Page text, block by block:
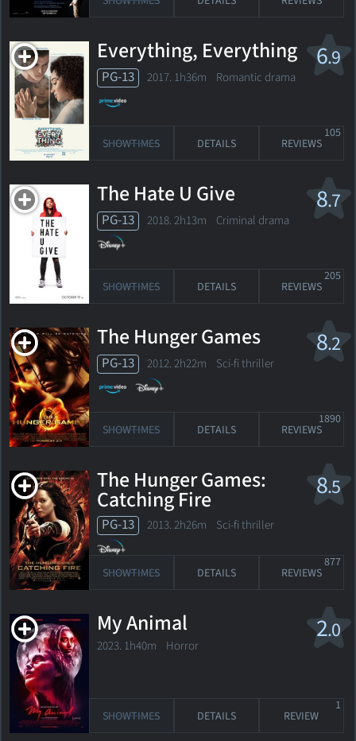
6.9
Everything, Everything
PG-13 2017. 1h36m Romantic drama
SHOWTIMES DETAILS REVIEWS
105
8.7
The Hate U Give
PG-13 2018. 2h13m Criminal drama
SHOWTIMES DETAILS REVIEWS
205
8.2
The Hunger Games
PG-13 2012. 2h22m Sci-fi thriller
SHOWTIMES DETAILS REVIEWS
1890
8.5
The Hunger Games:
Catching Fire
PG-13 2013. 2h26m Sci-fi thriller
SHOWTIMES DETAILS REVIEWS
877
2.0
My Animal
2023. 1h40m Horror
SHOWTIMES DETAILS REVIEW
1